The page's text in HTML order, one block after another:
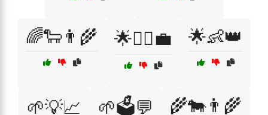
🌈🐑👨‍🌾 🌟👨‍⚖️💼 🌟👶👑
🌱💡📈 🌱🗳️💬 🌾🐄👨‍🌾